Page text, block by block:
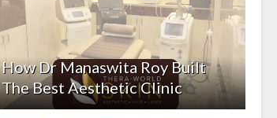
How Dr Manaswita Roy Built
The Best Aesthetic Clinic